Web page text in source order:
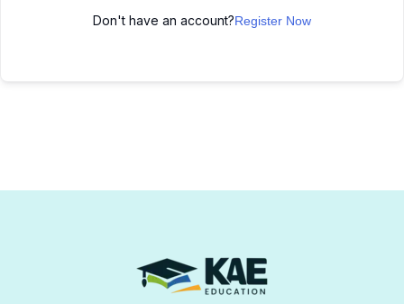
Don't have an account?Register Now